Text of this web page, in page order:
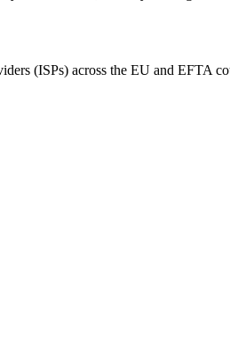
(ISPs) across the EU and EFTA